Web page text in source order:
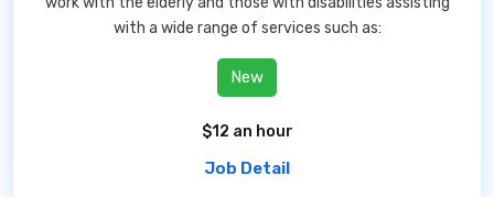
with a wide range of services such as:
New
$12 an hour
Job Detail